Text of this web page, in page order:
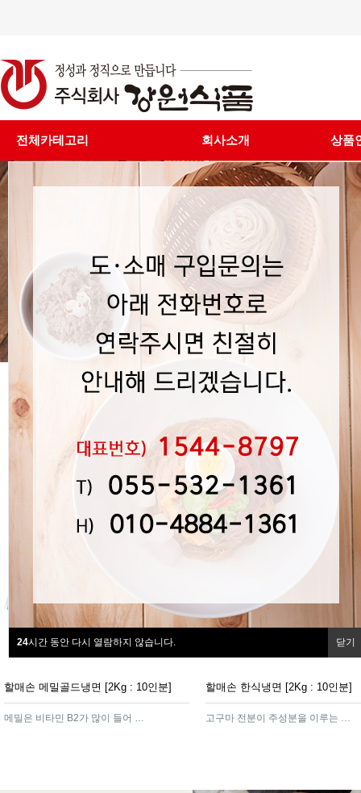
24시간 동안 다시 열람하지 않습니다. 닫기
전체카테고리 회사소개 상품
할매손 메밀골드냉면 [2Kg : 10인분]
메밀은 비타민 B2가 많이 들어 있어 효소가 많아 소화가 잘 되는 제품
할매손 한식냉면 [2Kg : 10인분]
고구마 전분이 주성분을 이루는 함흥가루를 넣어 면발이 탄력이 있고쫄깃하여 냉면의 감칠맛을 더해주는 제품